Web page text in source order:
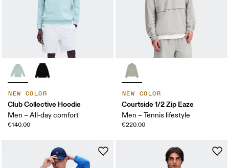
NEW COLOR
Club Collective Hoodie
Men – All-day comfort
€140.00
NEW COLOR
Courtside 1/2 Zip Eaze
Men – Tennis lifestyle
€220.00